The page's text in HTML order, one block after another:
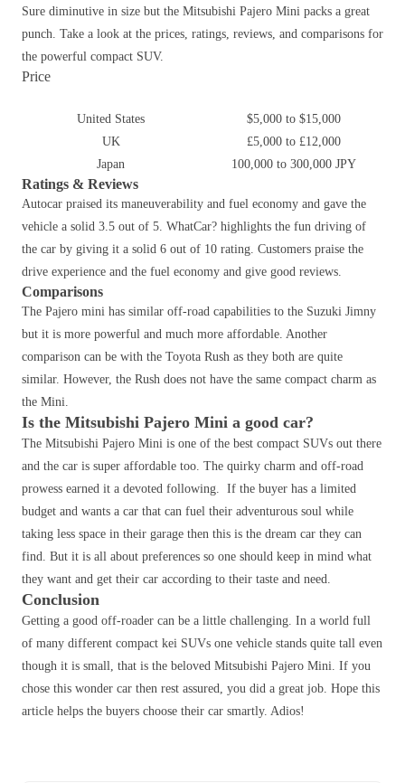
Sure diminutive in size but the Mitsubishi Pajero Mini packs a great
punch. Take a look at the prices, ratings, reviews, and comparisons for
the powerful compact SUV.
Price
United States
$5,000 to $15,000
UK
£5,000 to £12,000
Japan
100,000 to 300,000 JPY
Ratings & Reviews
Autocar praised its maneuverability and fuel economy and gave the
vehicle a solid 3.5 out of 5. WhatCar? highlights the fun driving of
the car by giving it a solid 6 out of 10 rating. Customers praise the
drive experience and the fuel economy and give good reviews.
Comparisons
The Pajero mini has similar off-road capabilities to the Suzuki Jimny
but it is more powerful and much more affordable. Another
comparison can be with the Toyota Rush as they both are quite
similar. However, the Rush does not have the same compact charm as
the Mini.
Is the Mitsubishi Pajero Mini a good car?
The Mitsubishi Pajero Mini is one of the best compact SUVs out there
and the car is super affordable too. The quirky charm and off-road
prowess earned it a devoted following. If the buyer has a limited
budget and wants a car that can fuel their adventurous soul while
taking less space in their garage then this is the dream car they can
find. But it is all about preferences so one should keep in mind what
they want and get their car according to their taste and need.
Conclusion
Getting a good off-roader can be a little challenging. In a world full
of many different compact kei SUVs one vehicle stands quite tall even
though it is small, that is the beloved Mitsubishi Pajero Mini. If you
chose this wonder car then rest assured, you did a great job. Hope this
article helps the buyers choose their car smartly. Adios!